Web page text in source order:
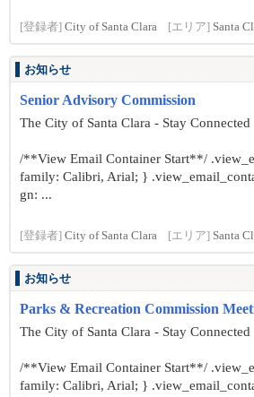
[登録者] City of Santa Clara [エリア] Santa
お知らせ
Senior Advisory Commission
The City of Santa Clara - Stay Connected
/**View Email Container Start**/
family: Calibri, Arial; }
gn: ...
[登録者] City of Santa Clara [エリア] Santa
お知らせ
Parks & Recreation Commission
The City of Santa Clara - Stay Connected
/**View Email Container Start**/
family: Calibri, Arial; }